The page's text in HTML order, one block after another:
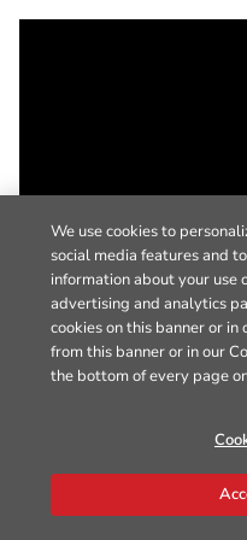
We use cookies to
social media features and
information about your use
advertising and analytics
cookies on this banner or
from this banner or in our
the bottom of every page